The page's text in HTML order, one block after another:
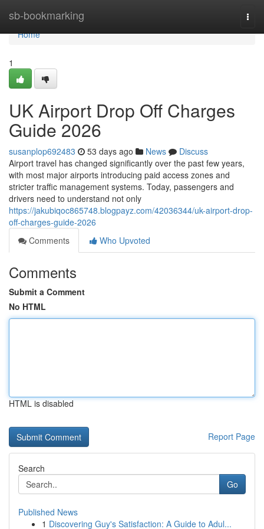
sb-bookmarking
Home
Home
1
UK Airport Drop Off Charges
Guide 2026
susanplop692483 53 days ago News
Discuss
Airport travel has changed significantly over the past few years,
with most major airports introducing paid access zones and
stricter traffic management systems. Today, passengers and
drivers need to understand not only
https://jakubiqoc865748.blogpayz.com/42036344/uk-airport-drop-
off-charges-guide-2026
Comments
Who Upvoted
Comments
Submit a Comment
No HTML
HTML is disabled
Report Page
Search
Go
Published News
1 Discovering Guy's Satisfaction: A Guide to Adul...